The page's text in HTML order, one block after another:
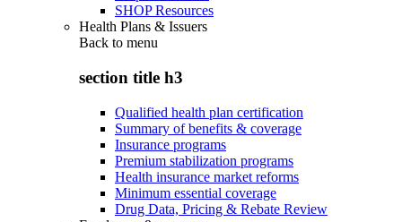
SHOP Resources
Health Plans & Issuers
Back to menu
section title h3
Qualified health plan certification
Summary of benefits & coverage
Insurance programs
Premium stabilization programs
Health insurance market reforms
Minimum essential coverage
Drug Data, Pricing & Rebate Review